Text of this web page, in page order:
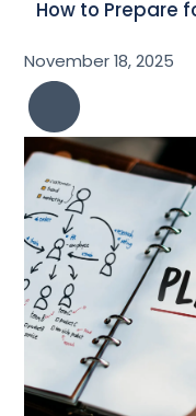
How to Prepare
November 18, 2025